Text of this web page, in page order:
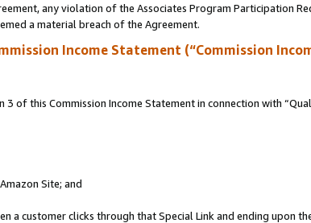
any violation of the Associates Program Participation
a material breach of the Agreement.
Income Statement (“Commission
of this Commission Income Statement in connection with
Site; and
a customer clicks through that Special Link and ending upon